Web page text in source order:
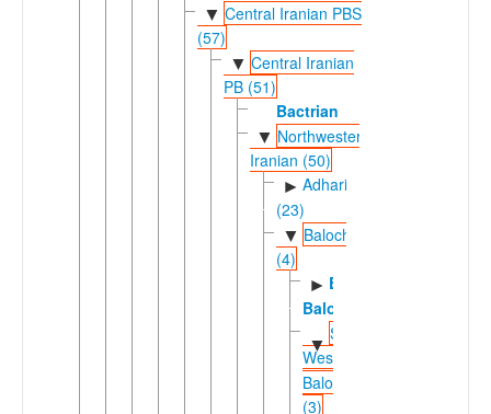
▼ Central Iranian PBS
(57)
▼ Central Iranian
PB (51)
Bactrian
▼ Northwestern
Iranian (50)
► Adharic
(23)
▼ Balochic
(4)
► Eastern
Balochi
▼
Southern-
Western
Balochi
(3)